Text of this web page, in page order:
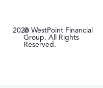
2026© WestPoint Financial
Group. All Rights
Reserved.